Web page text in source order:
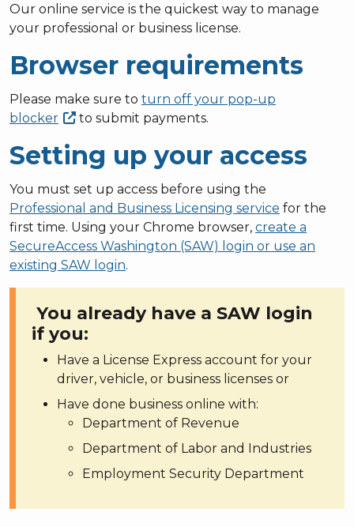
Our online service is the quickest way to manage
your professional or business license.
Browser requirements
Please make sure to turn off your pop-up
blocker
to submit payments.
Setting up your access
You must set up access before using the
Professional and Business Licensing service for the
first time. Using your Chrome browser, create a
SecureAccess Washington (SAW) login or use an
existing SAW login.
You already have a SAW login
if you:
Have a License Express account for your
driver, vehicle, or business licenses or
Have done business online with:
Department of Revenue
Department of Labor and Industries
Employment Security Department